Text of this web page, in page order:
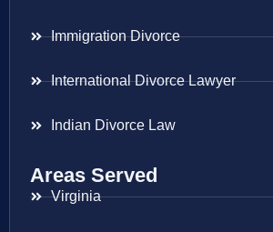
Immigration Divorce
International Divorce Lawyer
Indian Divorce Law
Areas Served
Virginia